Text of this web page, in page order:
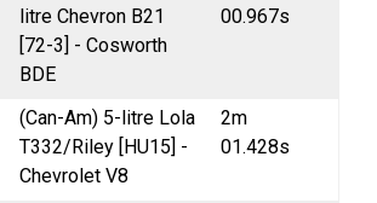
litre Chevron B21
[72-3] - Cosworth
BDE
00.967s
(Can-Am) 5-litre Lola
T332/Riley [HU15] -
Chevrolet V8
2m
01.428s